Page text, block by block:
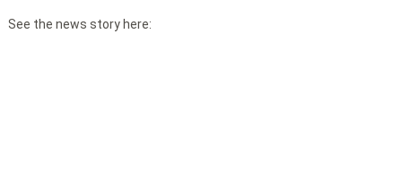
See the news story here: